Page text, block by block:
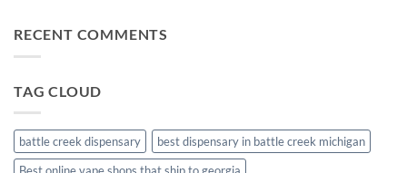
meds
RECENT COMMENTS
TAG CLOUD
battle creek dispensary
best dispensary in battle creek michigan